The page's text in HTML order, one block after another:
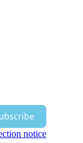
notice